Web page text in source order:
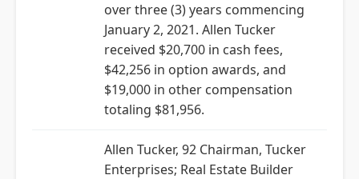
over three (3) years commencing
January 2, 2021. Allen Tucker
received $20,700 in cash fees,
$42,256 in option awards, and
$19,000 in other compensation
totaling $81,956.
Allen Tucker, 92 Chairman, Tucker
Enterprises; Real Estate Builder